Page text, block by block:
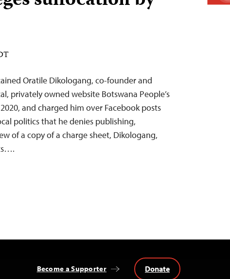
Oratile Dikologang, co-founder and
privately owned website Botswana People’s
and charged him over Facebook posts
politics that he denies publishing,
of a copy of a charge sheet, Dikologang,
Become a Supporter Donate